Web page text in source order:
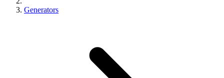
Generators